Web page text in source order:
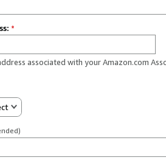
*
associated with your Amazon.com